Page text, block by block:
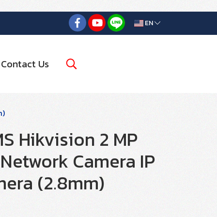
EN
Contact Us
Hikvision 2 MP
Camera IP
(2.8mm)